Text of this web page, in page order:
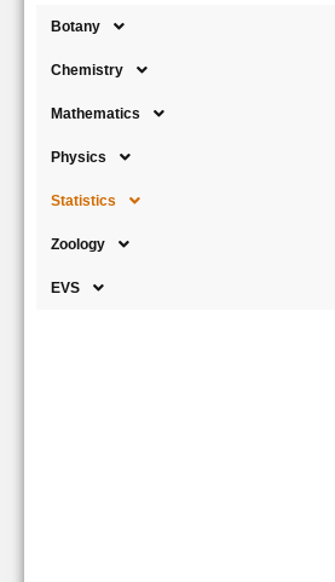
Botany
Chemistry
Mathematics
Physics
Statistics
Zoology
EVS